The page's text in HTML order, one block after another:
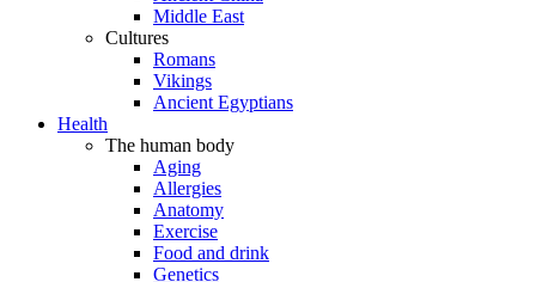
Middle East
Cultures
Romans
Vikings
Ancient Egyptians
Health
The human body
Aging
Allergies
Anatomy
Exercise
Food and drink
Genetics